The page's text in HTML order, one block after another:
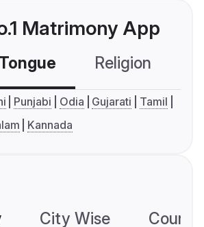
Matrimony App
Religion
Punjabi Odia Gujarati
Tamil
Kannada
City Wise